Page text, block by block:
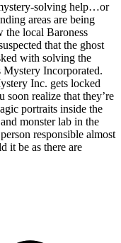
solving help…or
areas are being
the local Baroness
that the ghost
with solving the
Mystery Incorporated.
Inc. gets locked
soon realize that they’re
portraits inside the
monster lab in the
responsible almost
it be as there are